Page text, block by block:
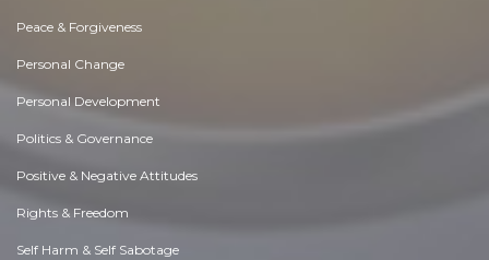
Peace & Forgiveness
Personal Change
Personal Development
Politics & Governance
Positive & Negative Attitudes
Rights & Freedom
Self Harm & Self Sabotage